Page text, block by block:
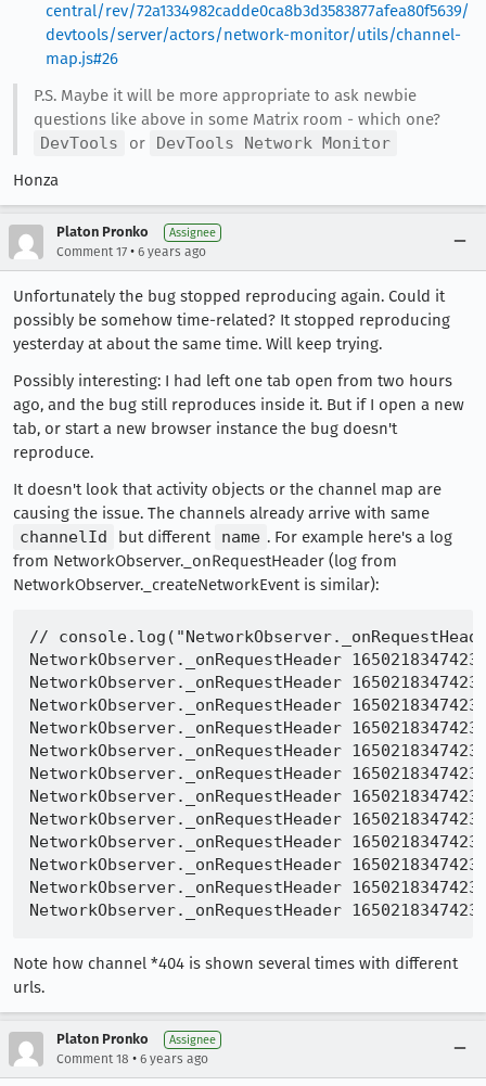
central/rev/72a1334982cadde0ca8b3d3583877afea80f5639/
devtools/server/actors/network-monitor/utils/channel-
map.js#26
P.S. Maybe it will be more appropriate to ask newbie
questions like above in some Matrix room - which one?
DevTools
or
DevTools Network Monitor
Honza
Platon Pronko Assignee
Comment 17 • 6 years ago
Unfortunately the bug stopped reproducing again. Could it
possibly be somehow time-related? It stopped reproducing
yesterday at about the same time. Will keep trying.
Possibly interesting: I had left one tab open from two hours
ago, and the bug still reproduces inside it. But if I open a new
tab, or start a new browser instance the bug doesn't
reproduce.
It doesn't look that activity objects or the channel map are
causing the issue. The channels already arrive with same
channelId
but different name . For example here's a log
from NetworkObserver._onRequestHeader (log from
NetworkObserver._createNetworkEvent is similar):
//
NetworkObserver._onRequestHeader
NetworkObserver._onRequestHeader
NetworkObserver._onRequestHeader
NetworkObserver._onRequestHeader
NetworkObserver._onRequestHeader
NetworkObserver._onRequestHeader
NetworkObserver._onRequestHeader
NetworkObserver._onRequestHeader
NetworkObserver._onRequestHeader
NetworkObserver._onRequestHeader
NetworkObserver._onRequestHeader
Note how channel *404 is shown several times with different
urls.
Platon Pronko Assignee
Comment 18 • 6 years ago